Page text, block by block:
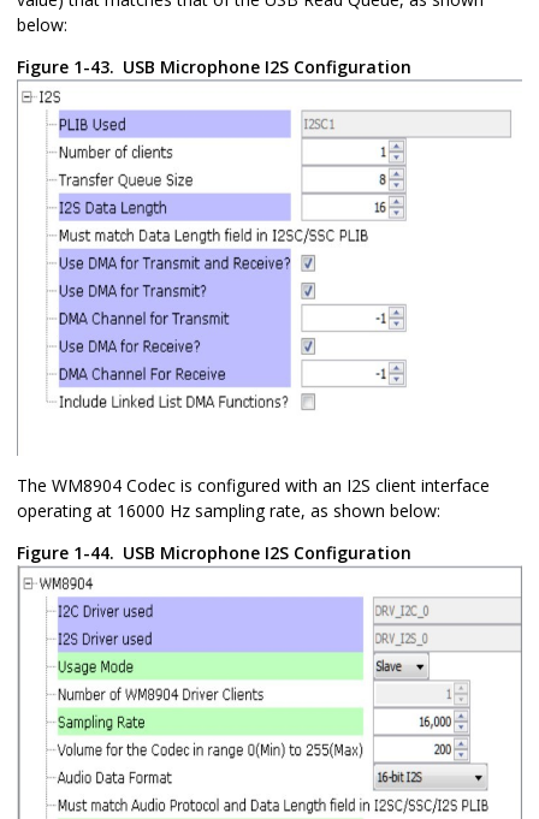
below:
Figure 1-43. USB Microphone I2S Configuration
The WM8904 Codec is configured with an I2S client interface
operating at 16000 Hz sampling rate, as shown below:
Figure 1-44. USB Microphone I2S Configuration